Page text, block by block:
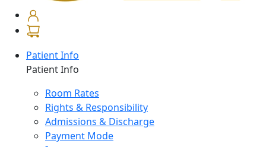
Patient Info
Patient Info
Room Rates
Rights & Responsibility
Admissions & Discharge
Payment Mode